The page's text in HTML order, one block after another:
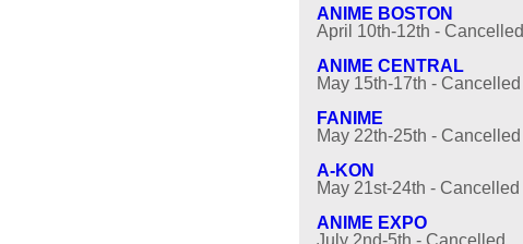
ANIME BOSTON
April 10th-12th - Cancelled
ANIME CENTRAL
May 15th-17th - Cancelled
FANIME
May 22th-25th - Cancelled
A-KON
May 21st-24th - Cancelled
ANIME EXPO